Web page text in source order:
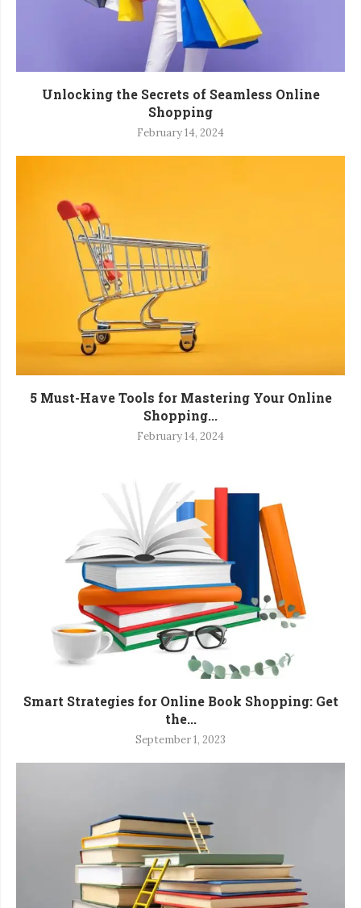
Unlocking the Secrets of Seamless Online
Shopping
February 14, 2024
5 Must-Have Tools for Mastering Your Online
Shopping...
February 14, 2024
Smart Strategies for Online Book Shopping: Get
the...
September 1, 2023